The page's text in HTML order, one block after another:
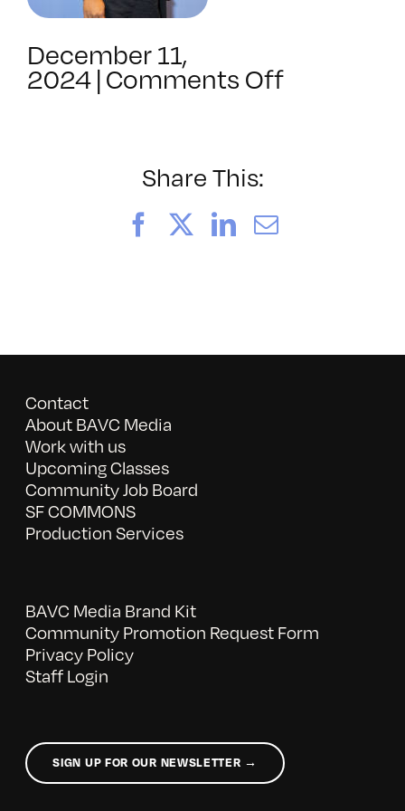
December 11,
2024|Comments Offon
Share This:
FacebookLinkedIn
Email
Contact
About BAVC Media
Work with us
Upcoming Classes
Community Job Board
SF COMMONS
Production Services
BAVC Media Brand Kit
Community Promotion Request Form
Privacy Policy
Staff Login
SIGN UP FOR OUR NEWSLETTER →